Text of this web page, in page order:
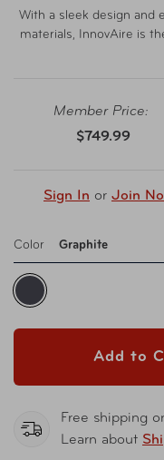
With a sleek design and
materials, InnovAire is
Member Price:
$749.99
Sign In or Join
Color Graphite
Add to
Free shipping
Learn about